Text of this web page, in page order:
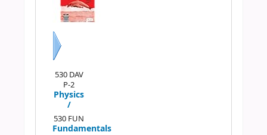
530 DAV
P-2
Physics
/
530 FUN
Fundamentals